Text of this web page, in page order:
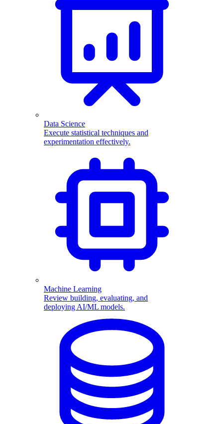
Data Science
Execute statistical techniques and
experimentation effectively.
Machine Learning
Review building, evaluating, and
deploying AI/ML models.